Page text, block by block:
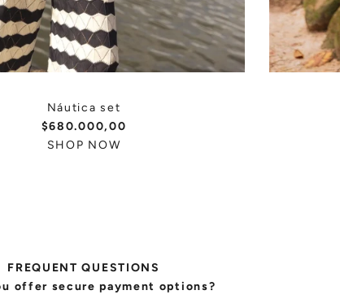
Náutica set
$680.000,00
SHOP NOW
FREQUENT QUESTIONS
offer secure payment options?